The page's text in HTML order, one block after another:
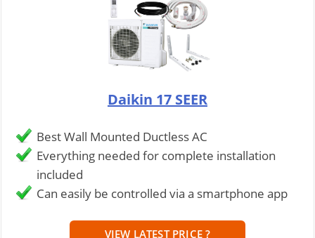
Daikin 17 SEER
Best Wall Mounted Ductless AC
Everything needed for complete installation
included
Can easily be controlled via a smartphone app
VIEW LATEST PRICE ?